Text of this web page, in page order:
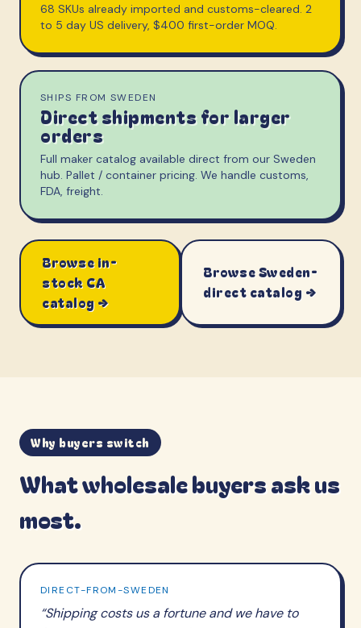
68 SKUs already imported and customs-cleared. 2
to 5 day US delivery, $400 first-order MOQ.
SHIPS FROM SWEDEN
Direct shipments for larger
orders
Full maker catalog available direct from our Sweden
hub. Pallet / container pricing. We handle customs,
FDA, freight.
Browse in-
stock CA
catalog →
Browse Sweden-
direct catalog →
Why buyers switch
What wholesale buyers ask us
most.
DIRECT-FROM-SWEDEN
“Shipping costs us a fortune and we have to